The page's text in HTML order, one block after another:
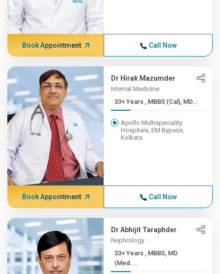
Book Appointment Call Now
Dr Hirak Mazumder
Internal Medicine
33+ Years , MBBS (Cal), MD...
Apollo Multispeciality
Hospitals, EM Bypass,
Kolkata
Book Appointment Call Now
Dr Abhijit Taraphder
Nephrology
33+ Years , MBBS, MD
(Med....